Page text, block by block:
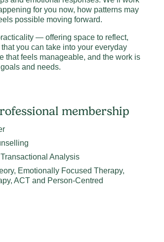
for you now, how patterns may
possible moving forward.
— offering space to reflect,
you can take into your everyday
that feels manageable, and the work is
and needs.
membership
Analysis
Emotionally Focused Therapy,
ACT and Person-Centred